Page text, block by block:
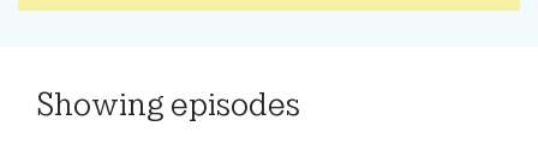
Showing episodes